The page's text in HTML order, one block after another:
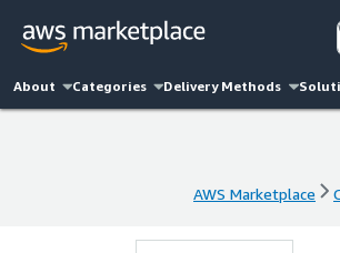
About Categories Delivery Methods
AWS Marketplace